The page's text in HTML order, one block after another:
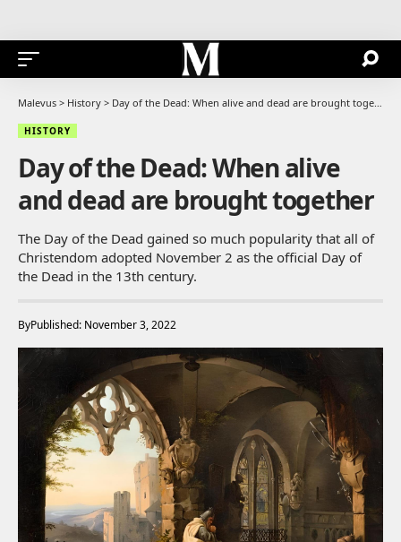
Malevus > History > Day of the Dead: When alive and dead are brought together
HISTORY
Day of the Dead: When alive
and dead are brought together
The Day of the Dead gained so much popularity that all of
Christendom adopted November 2 as the official Day of
the Dead in the 13th century.
ByPublished: November 3, 2022